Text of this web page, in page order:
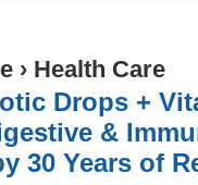
› Health Care
Drops +
&
30 Years of